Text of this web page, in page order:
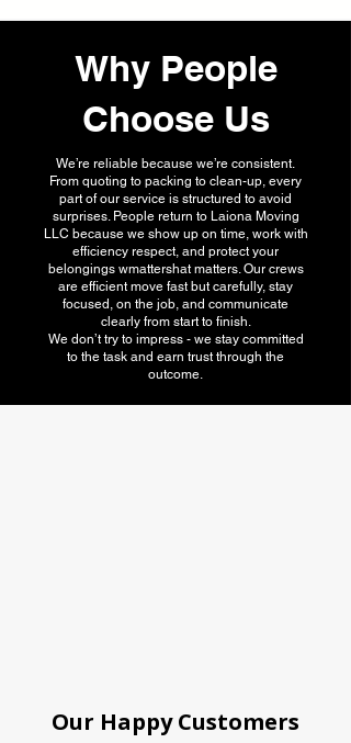
Why People
Choose Us
We’re reliable because we’re consistent.
From quoting to packing to clean-up, every
part of our service is structured to avoid
surprises. People return to Laiona Moving
LLC because we show up on time, work with
efficiency respect, and protect your
belongings wmattershat matters. Our crews
are efficient move fast but carefully, stay
focused, on the job, and communicate
clearly from start to finish.
We don’t try to impress - we stay committed
to the task and earn trust through the
outcome.
Our Happy Customers